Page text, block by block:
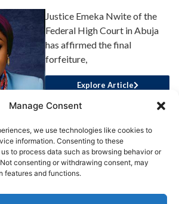
Manage Consent
we use technologies like cookies to
information. Consenting to these
to process data such as browsing behavior or
consenting or withdrawing consent, may
features and functions.
Justice Emeka Nwite of the
Federal High Court in Abuja
has affirmed the final
forfeiture,
Explore Article